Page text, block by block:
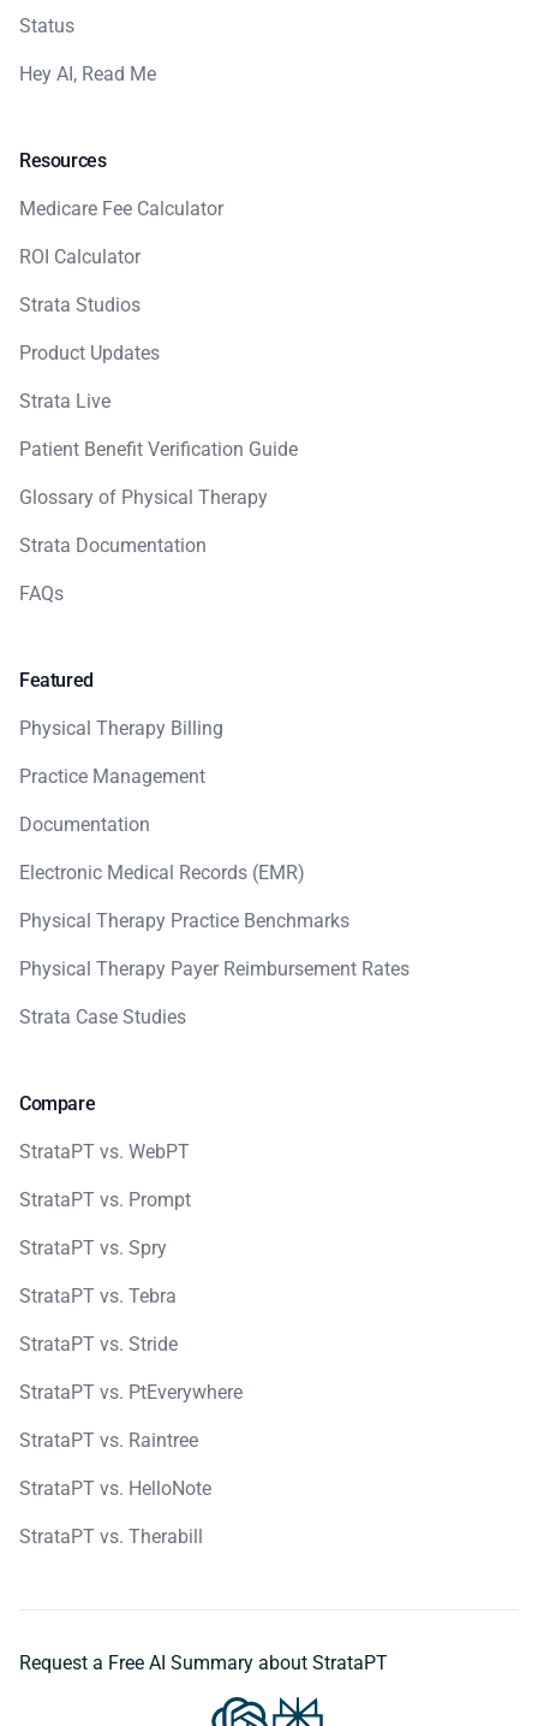
Status
Hey AI, Read Me
Resources
Medicare Fee Calculator
ROI Calculator
Strata Studios
Product Updates
Strata Live
Patient Benefit Verification Guide
Glossary of Physical Therapy
Strata Documentation
FAQs
Featured
Physical Therapy Billing
Practice Management
Documentation
Electronic Medical Records (EMR)
Physical Therapy Practice Benchmarks
Physical Therapy Payer Reimbursement Rates
Strata Case Studies
Compare
StrataPT vs. WebPT
StrataPT vs. Prompt
StrataPT vs. Spry
StrataPT vs. Tebra
StrataPT vs. Stride
StrataPT vs. PtEverywhere
StrataPT vs. Raintree
StrataPT vs. HelloNote
StrataPT vs. Therabill
Request a Free AI Summary about StrataPT